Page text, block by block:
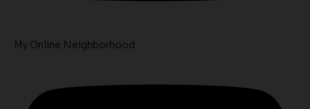
My Online Neighborhood